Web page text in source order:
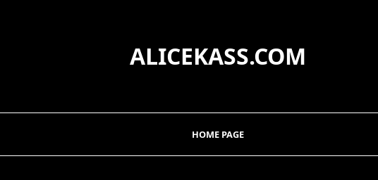
ALICEKASS.COM
HOME PAGE